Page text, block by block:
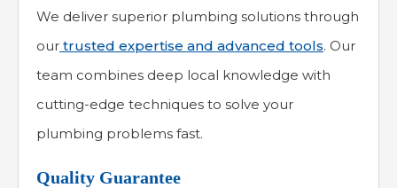
We deliver superior plumbing solutions through
our trusted expertise and advanced tools. Our
team combines deep local knowledge with
cutting-edge techniques to solve your
plumbing problems fast.
Quality Guarantee